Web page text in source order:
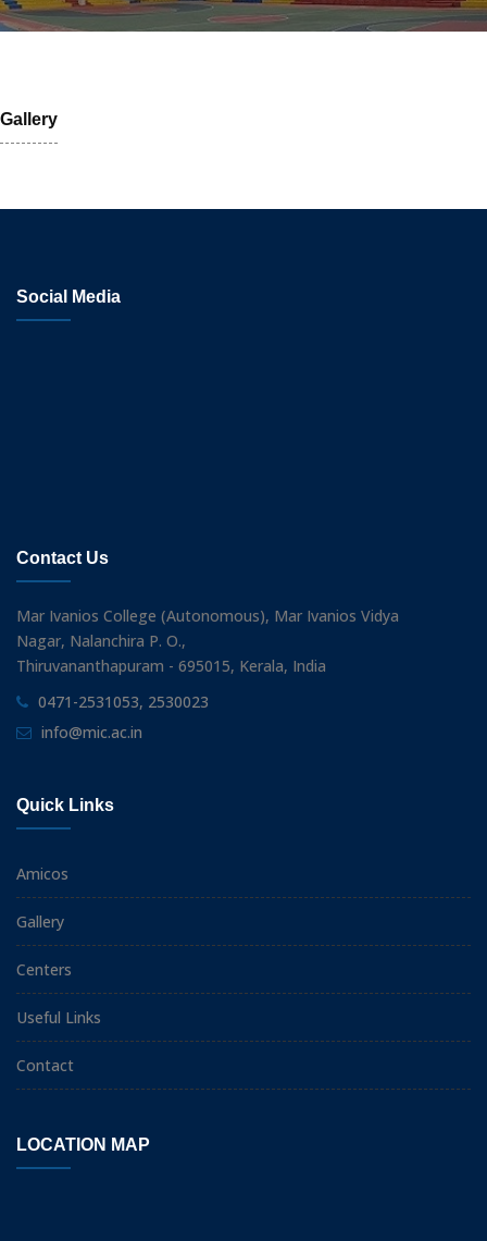
Gallery
Social Media
Contact Us
Mar Ivanios College (Autonomous), Mar Ivanios Vidya
Nagar, Nalanchira P. O.,
Thiruvananthapuram - 695015, Kerala, India
0471-2531053, 2530023
info@mic.ac.in
Quick Links
Amicos
Gallery
Centers
Useful Links
Contact
LOCATION MAP